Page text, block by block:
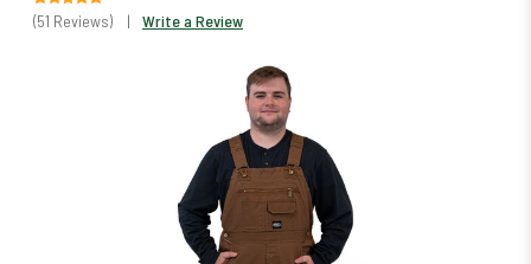
(51 Reviews) | Write a Review